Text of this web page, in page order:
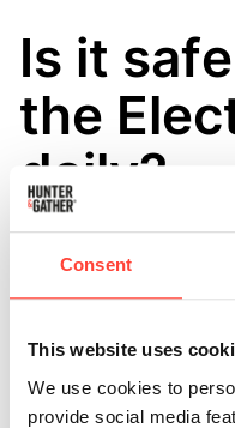
Consent
This website uses
We use cookies to
provide social media
Is it
the
daily?
Daily consumption of
recommended for
sweating.